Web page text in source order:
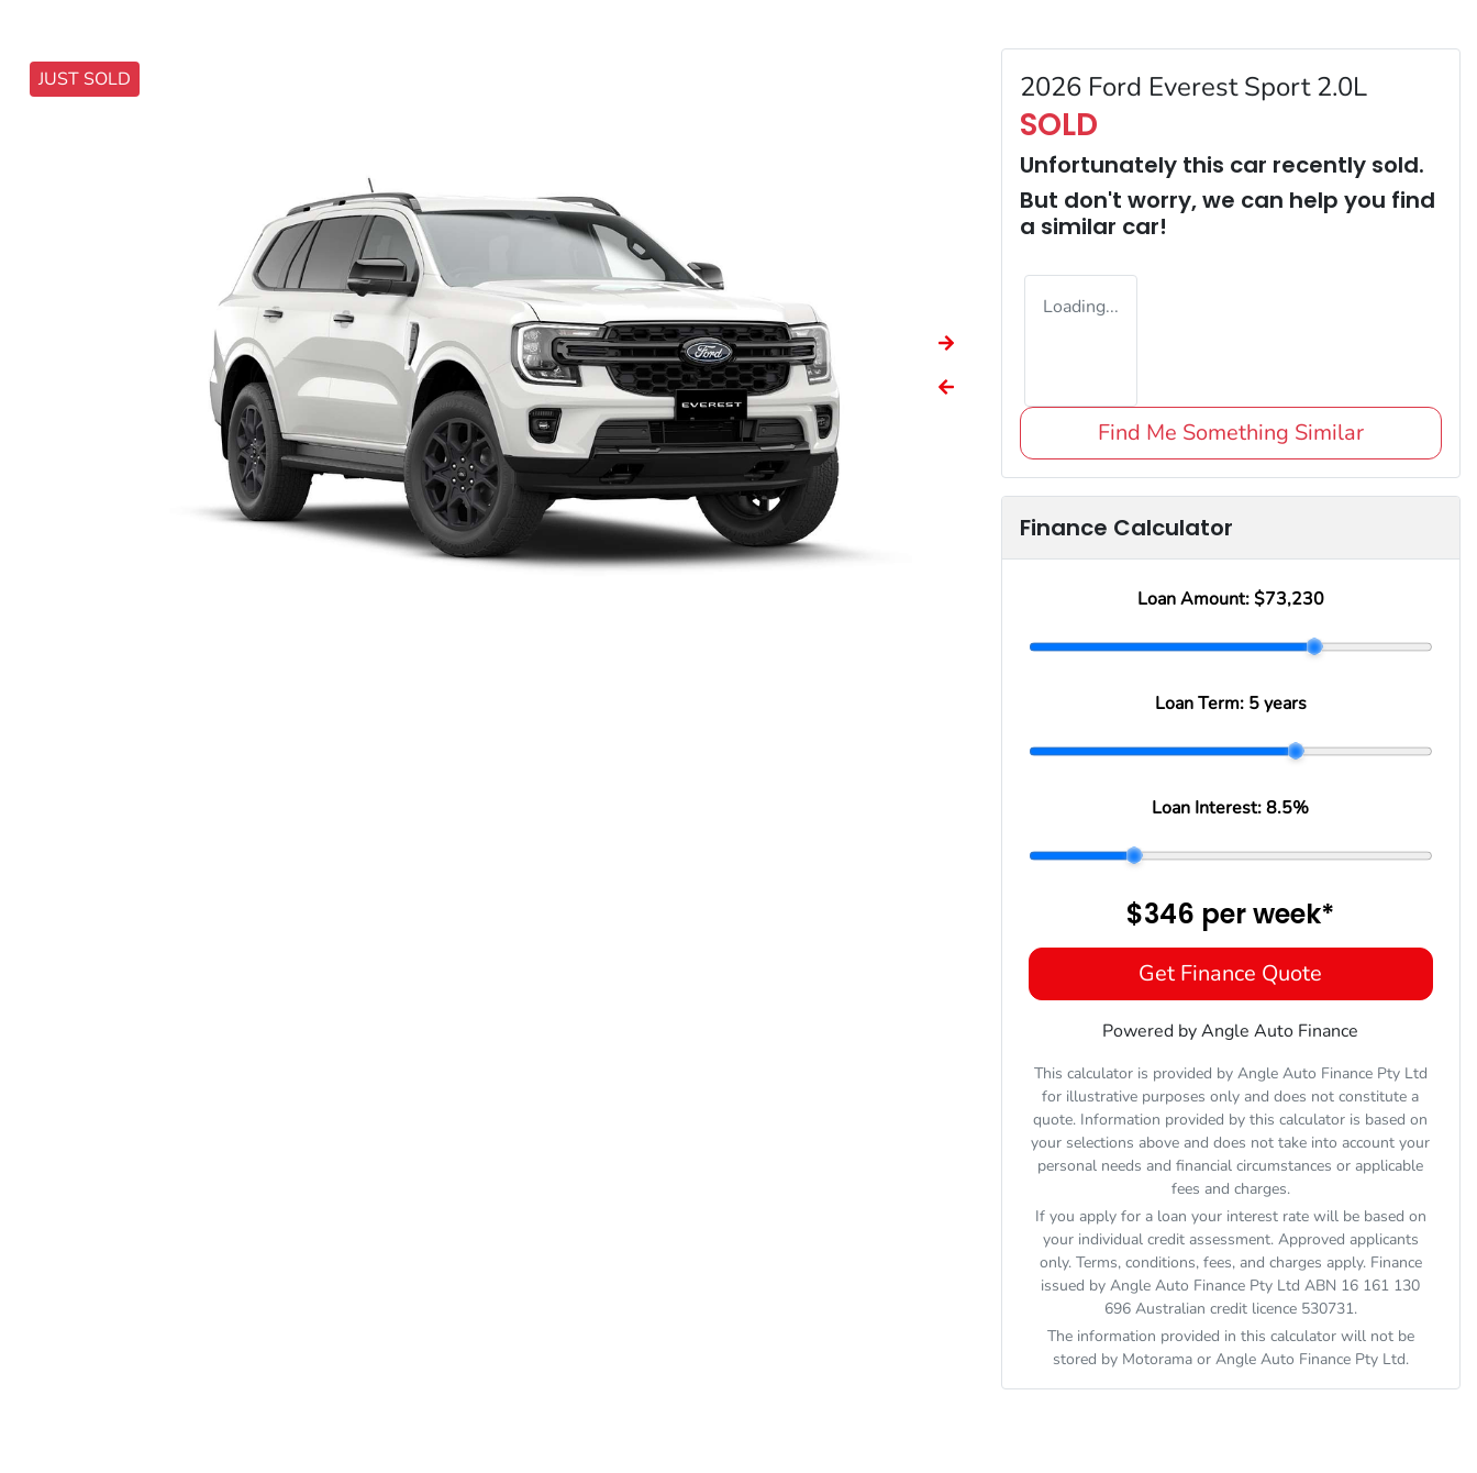
JUST SOLD 2026 Ford Everest Sport 2.0L
SOLD
Unfortunately this car recently sold.
But don't worry, we can help you find
a similar car!
Loading...
Find Me Something Similar
Finance Calculator
Loan Amount: $73,230
Loan Term: 5 years
Loan Interest:8.5%
$346 perweek*
Get Finance Quote
Powered by Angle Auto Finance
This calculator is provided by Angle Auto Finance Pty Ltd
for illustrative purposes only and does not constitute a
quote. Information provided by this calculator is based on
your selections above and does not take into account your
personal needs and financial circumstances or applicable
fees and charges.
If you apply for a loan your interest rate will be based on
your individual credit assessment. Approved applicants
only. Terms, conditions, fees, and charges apply. Finance
issued by Angle Auto Finance Pty Ltd ABN 16 161 130
696 Australian credit licence 530731.
The information provided in this calculator will not be
stored by Motoramaor Angle Auto Finance Pty Ltd.